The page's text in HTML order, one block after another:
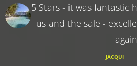
5 Stars - it was fantastic
us and the sale -
JACQUI